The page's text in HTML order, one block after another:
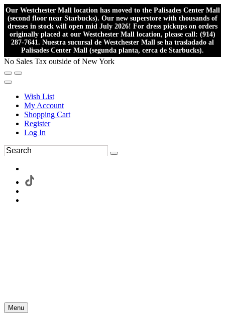
Our Westchester Mall location has moved to the Palisades Center Mall
(second floor near Starbucks). Our new superstore with thousands of
dresses in stock will open mid July 2026! For dress pickups on orders
originally placed at our Westchester Mall location, please call: (914)
287-7641. Nuestra sucursal de Westchester Mall se ha trasladado al
Palisades Center Mall (segunda planta, cerca de Starbucks).
No Sales Tax outside of New York
Wish List
My Account
Shopping Cart
Register
Log In
Menu